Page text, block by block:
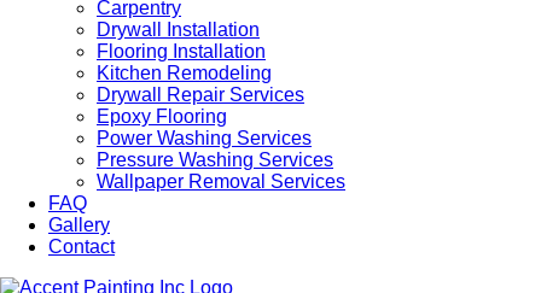
Carpentry
Drywall Installation
Flooring Installation
Kitchen Remodeling
Drywall Repair Services
Epoxy Flooring
Power Washing Services
Pressure Washing Services
Wallpaper Removal Services
FAQ
Gallery
Contact